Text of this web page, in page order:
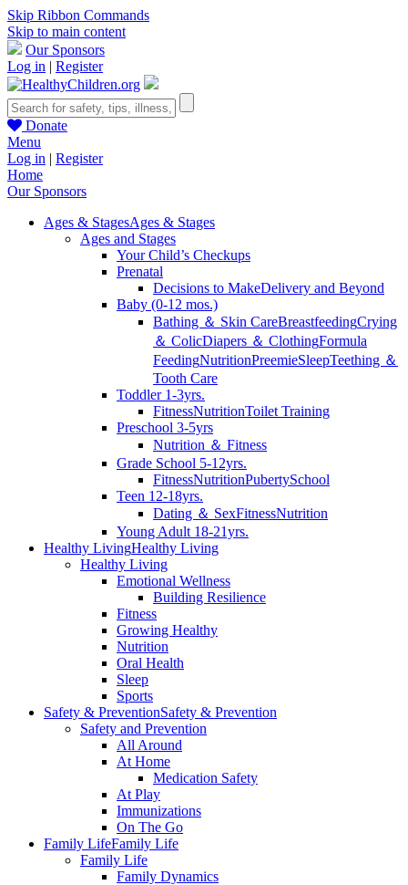
Skip Ribbon Commands
Skip to main content
Our Sponsors
Log in | Register
Donate
Menu
Log in | Register
Home
Our Sponsors
Ages & StagesAges & Stages
Ages and Stages
Your Child’s Checkups
Prenatal
Decisions to MakeDelivery and Beyond
Baby (0-12 mos.)
Bathing ＆ Skin CareBreastfeedingCrying
＆ ColicDiapers ＆ ClothingFormula
FeedingNutritionPreemieSleepTeething ＆
Tooth Care
Toddler 1-3yrs.
FitnessNutritionToilet Training
Preschool 3-5yrs
Nutrition ＆ Fitness
Grade School 5-12yrs.
FitnessNutritionPubertySchool
Teen 12-18yrs.
Dating ＆ SexFitnessNutrition
Young Adult 18-21yrs.
Healthy LivingHealthy Living
Healthy Living
Emotional Wellness
Building Resilience
Fitness
Growing Healthy
Nutrition
Oral Health
Sleep
Sports
Safety & PreventionSafety & Prevention
Safety and Prevention
All Around
At Home
Medication Safety
At Play
Immunizations
On The Go
Family LifeFamily Life
Family Life
Family Dynamics